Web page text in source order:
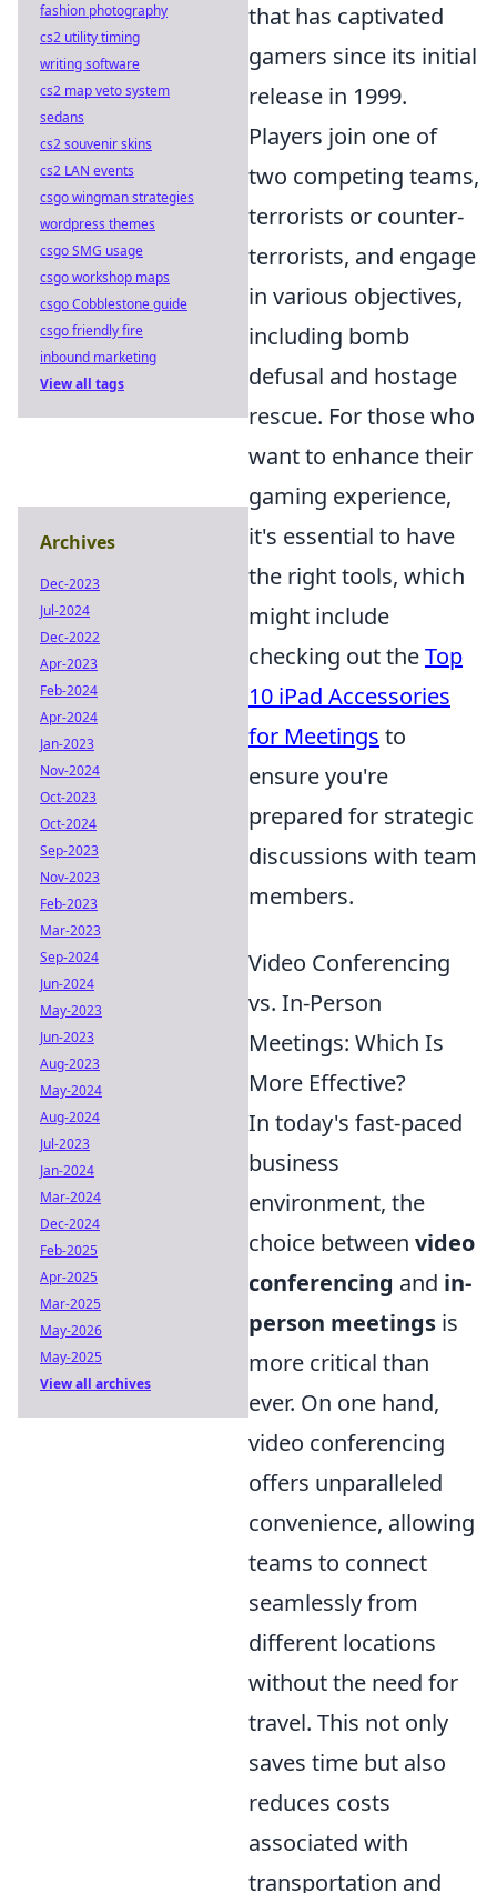
that has captivated
gamers since its initial
release in 1999.
Players join one of
two competing teams,
terrorists or counter-
terrorists, and engage
in various objectives,
including bomb
defusal and hostage
rescue. For those who
want to enhance their
gaming experience,
it's essential to have
the right tools, which
might include
checking out theTop
10 iPad Accessories
for Meetings to
ensure you're
prepared for strategic
discussions with team
members.
Video Conferencing
vs. In-Person
Meetings: Which Is
More Effective?
In today's fast-paced
business
environment, the
choice between video
conferencing and in-
person meetings is
more critical than
ever. On one hand,
video conferencing
offers unparalleled
convenience, allowing
teams to connect
seamlessly from
different locations
without the need for
travel. This not only
saves time but also
reduces costs
associated with
transportation and
fashion photography
cs2 utility timing
writing software
cs2 map veto system
sedans
cs2 souvenir skins
cs2 LAN events
csgo wingman strategies
wordpress themes
csgo SMG usage
csgo workshop maps
csgo Cobblestone guide
csgo friendly fire
inbound marketing
View all tags
Archives
Dec-2023
Jul-2024
Dec-2022
Apr-2023
Feb-2024
Apr-2024
Jan-2023
Nov-2024
Oct-2023
Oct-2024
Sep-2023
Nov-2023
Feb-2023
Mar-2023
Sep-2024
Jun-2024
May-2023
Jun-2023
Aug-2023
May-2024
Aug-2024
Jul-2023
Jan-2024
Mar-2024
Dec-2024
Feb-2025
Apr-2025
Mar-2025
May-2026
May-2025
View all archives